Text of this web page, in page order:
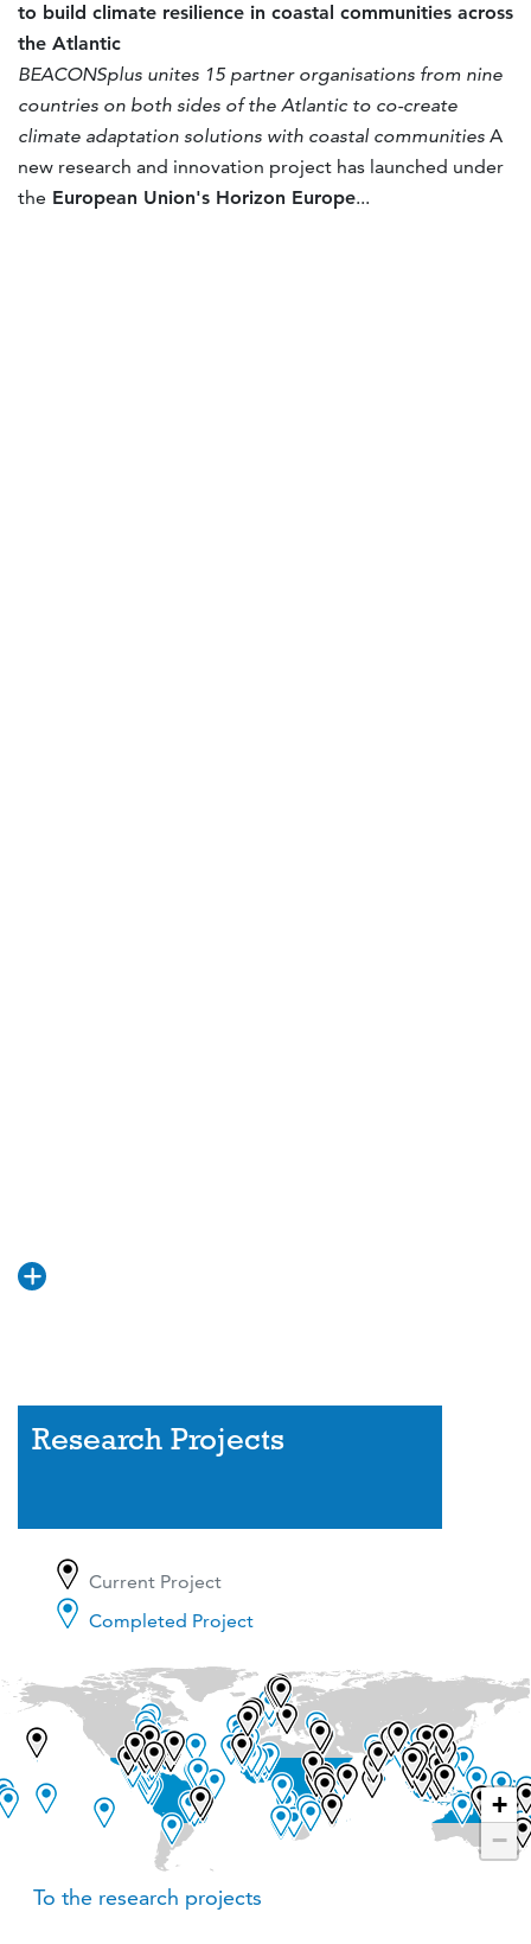
to build climate resilience in coastal communities across
the Atlantic
BEACONSplus unites 15 partner organisations from nine
countries on both sides of the Atlantic to co-create
climate adaptation solutions with coastal communities A
new research and innovation project has launched under
the European Union's Horizon Europe...
Research Projects
Current Project
Completed Project
+
−
To the research projects